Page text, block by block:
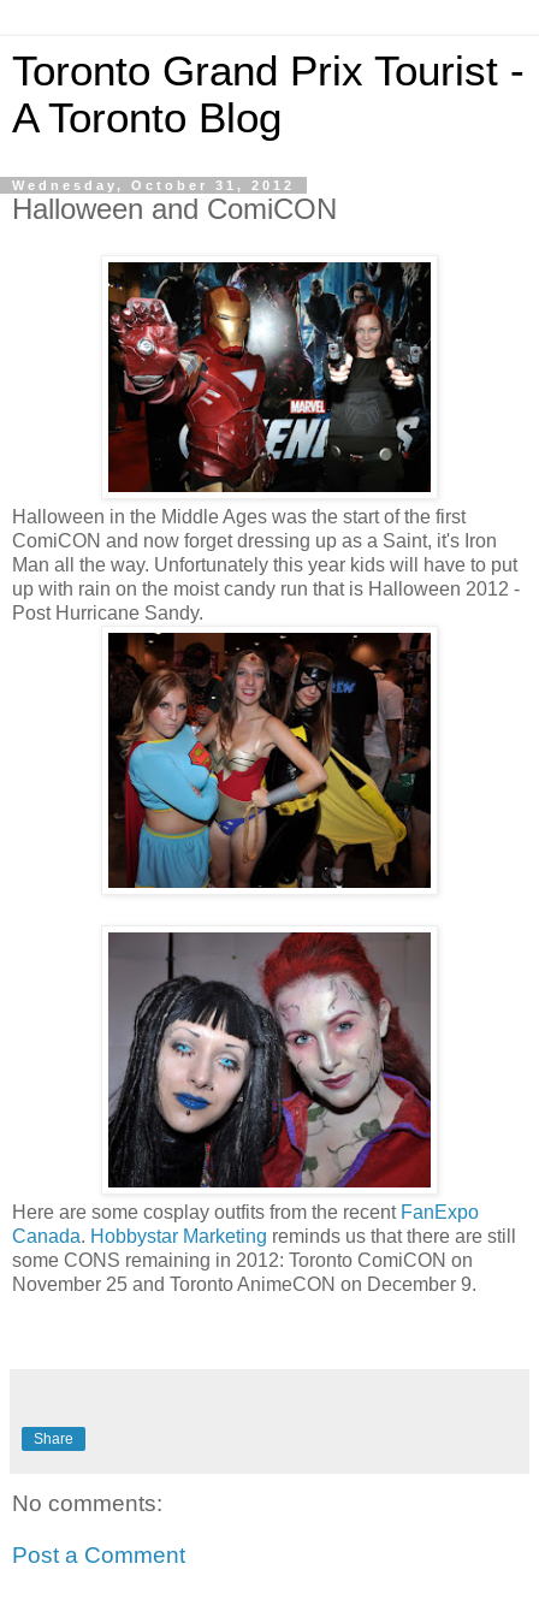
Toronto Grand Prix Tourist -
A Toronto Blog
Wednesday, October 31, 2012
Halloween and ComiCON
Halloween in the Middle Ages was the start of the first
ComiCON and now forget dressing up as a Saint, it's Iron
Man all the way. Unfortunately this year kids will have to put
up with rain on the moist candy run that is Halloween 2012 -
Post Hurricane Sandy.
Here are some cosplay outfits from the recent FanExpo
Canada. Hobbystar Marketing reminds us that there are still
some CONS remaining in 2012: Toronto ComiCON on
November 25 and Toronto AnimeCON on December 9.
Share
No comments:
Post a Comment